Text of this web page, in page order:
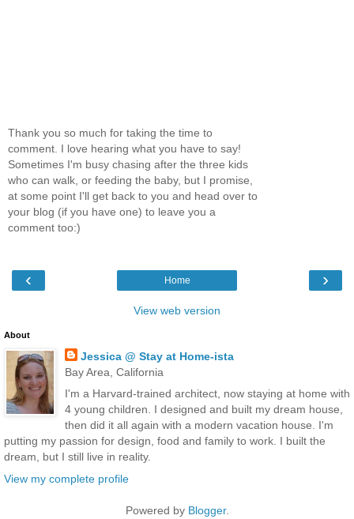
Thank you so much for taking the time to
comment. I love hearing what you have to say!
Sometimes I'm busy chasing after the three kids
who can walk, or feeding the baby, but I promise,
at some point I'll get back to you and head over to
your blog (if you have one) to leave you a
comment too:)
‹ ›
Home
View web version
About
Jessica @ Stay at Home-ista
Bay Area, California
I'm a Harvard-trained architect, now staying at home with
4 young children. I designed and built my dream house,
then did it all again with a modern vacation house. I'm
putting my passion for design, food and family to work. I built the
dream, but I still live in reality.
View my complete profile
Powered by Blogger.